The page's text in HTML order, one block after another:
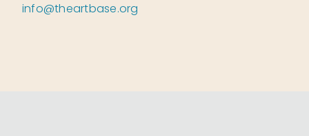
info@theartbase.org